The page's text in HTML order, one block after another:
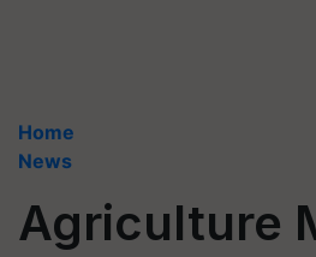
Home
News
Agriculture